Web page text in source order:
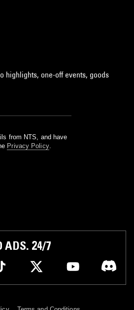
highlights, one-off events, goods
from NTS, and have
Privacy Policy.
ADS. 24/7